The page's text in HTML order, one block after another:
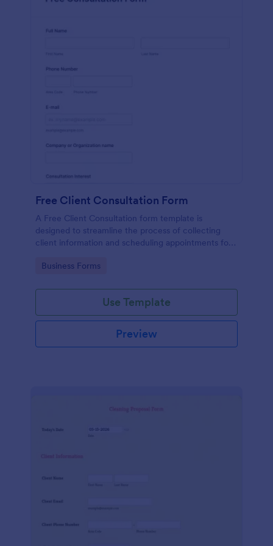
Free Client Consultation Form
A Free Client Consultation form template is
designed to streamline the process of collecting
client information and scheduling appointments for
Go to Category:
Business Forms
Use Template
Preview